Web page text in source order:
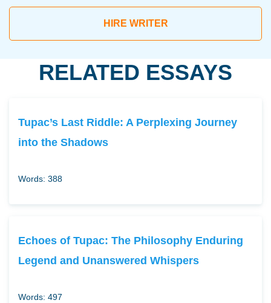
HIRE WRITER
RELATED ESSAYS
Tupac’s Last Riddle: A Perplexing Journey
into the Shadows
Words: 388
Echoes of Tupac: The Philosophy Enduring
Legend and Unanswered Whispers
Words: 497